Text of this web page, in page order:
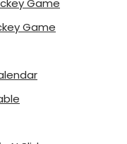
Game
Game